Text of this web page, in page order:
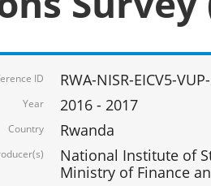
ID RWA-NISR-EICV5-
Year 2016 - 2017
Country Rwanda
National Institute of
Ministry of Finance